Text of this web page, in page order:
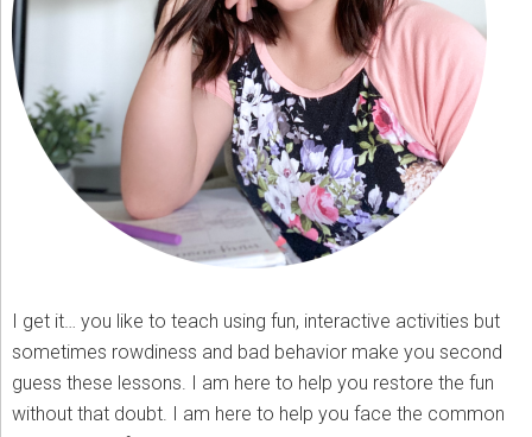
I get it… you like to teach using fun, interactive activities but
sometimes rowdiness and bad behavior make you second
guess these lessons. I am here to help you restore the fun
without that doubt. I am here to help you face the common